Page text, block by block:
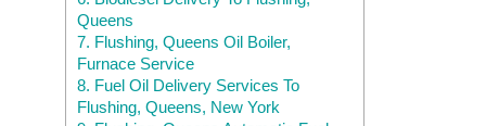
Queens
7. Flushing, Queens Oil Boiler,
Furnace Service
8. Fuel Oil Delivery Services To
Flushing, Queens, New York